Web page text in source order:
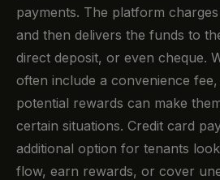
payments. The platform
and then delivers the funds to
direct deposit, or even cheque.
often include a convenience
potential rewards can make
certain situations. Credit card
additional option for tenants
flow, earn rewards, or cover